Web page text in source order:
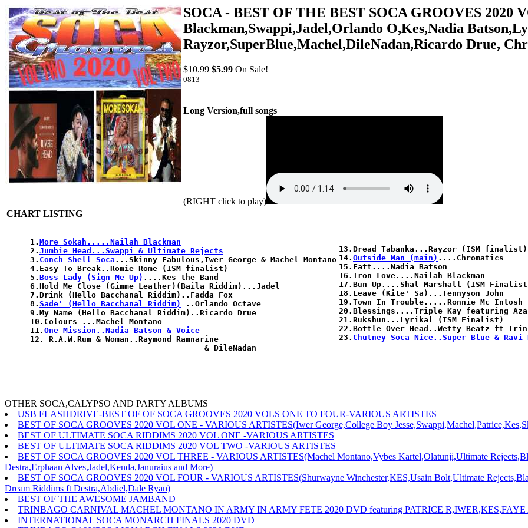
SOCA - BEST OF THE BEST SOCA GROOVES 2020
Blackman,Swappi,Jadel,Orlando O,Kes,Nadia
Rayzor,SuperBlue,Machel,DileNadan,Ricardo Drue,
$10.99 $5.99 On Sale!
0813
Long Version,full songs
(RIGHT click to play)
CHART LISTING
1. More Sokah.....Nailah Blackman
2. Jumbie Head...Swappi & Ultimate Rejects
3. Conch Shell Soca ...Skinny Fabulous,Iwer George & Machel Montano
4.Easy To Break..Romie Rome (ISM finalist)
5. Boss Lady (Sign Me Up) ....Kes the Band
6.Hold Me Close (Gimme Leather)(Baila Riddim)...Jadel
7.Drink (Hello Bacchanal Riddim)..Fadda Fox
8. Sade' (Hello Bacchanal Riddim)
..Orlando Octave
9.My Name (Hello Bacchanal Riddim)..Ricardo Drue
10.Colours ...Machel Montano
11. One Mission..Nadia Batson & Voice
12. R.A.W.Rum & Woman..Raymond Ramnarine
13.Dread Tabanka...Rayzor (ISM finalist)
14. Outside Man (main) ....Chromatics
15.Fatt....Nadia Batson
16.Iron Love....Nailah Blackman
17.Bun Up....Shal Marshall (ISM
18.Leave (Kite' Sa)...Tennyson John
19.Town In Trouble.....Ronnie Mc Intosh
20.Blessings....Triple Kay featuring
21.Rukshun...Lyrikal (ISM Finalist)
22.Bottle Over Head..Wetty Beatz ft
23. Chutney Soca Nice..Super Blue & Ravi
OTHER SOCA,CALYPSO AND PARTY ALBUMS
USB FLASHDRIVE-BEST OF OF SOCA GROOVES 2020 VOLS ONE TO FOUR-VARIOUS ARTISTES
BEST OF SOCA GROOVES 2020 VOL ONE - VARIOUS ARTISTES(Iwer George,College Boy
BEST OF ULTIMATE SOCA RIDDIMS 2020 VOL ONE -VARIOUS ARTISTES
BEST OF ULTIMATE SOCA RIDDIMS 2020 VOL TWO -VARIOUS ARTISTES
BEST OF SOCA GROOVES 2020 VOL THREE - VARIOUS ARTISTES(Machel Montano,Vybes Kartel,Olatunji,Ultimate
Destra,Erphaan Alves,Jadel,Kenda,Januraius and More)
BEST OF SOCA GROOVES 2020 VOL FOUR - VARIOUS ARTISTES(Shurwayne Winchester,KES,Usain Bolt,Ultimate
Dream Riddims ft Destra,Abdiel,Dale Ryan)
BEST OF THE AWESOME JAMBAND
TRINBAGO CARNIVAL MACHEL MONTANO IN ARMY IN ARMY FETE 2020 DVD featuring PATRICE
INTERNATIONAL SOCA MONARCH FINALS 2020 DVD